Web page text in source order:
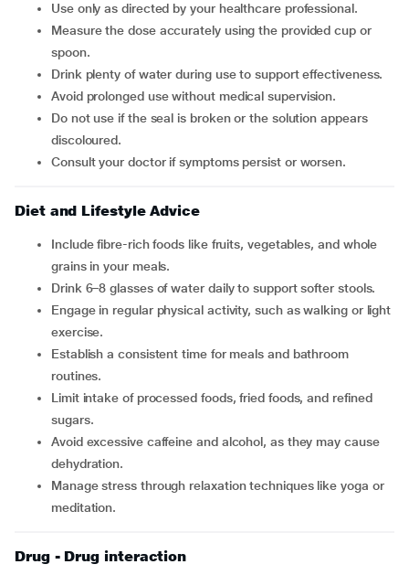
Use only as directed by your healthcare professional.
Measure the dose accurately using the provided cup or
spoon.
Drink plenty of water during use to support effectiveness.
Avoid prolonged use without medical supervision.
Do not use if the seal is broken or the solution appears
discoloured.
Consult your doctor if symptoms persist or worsen.
Diet and Lifestyle Advice
Include fibre-rich foods like fruits, vegetables, and whole
grains in your meals.
Drink 6–8 glasses of water daily to support softer stools.
Engage in regular physical activity, such as walking or light
exercise.
Establish a consistent time for meals and bathroom
routines.
Limit intake of processed foods, fried foods, and refined
sugars.
Avoid excessive caffeine and alcohol, as they may cause
dehydration.
Manage stress through relaxation techniques like yoga or
meditation.
Drug - Drug interaction